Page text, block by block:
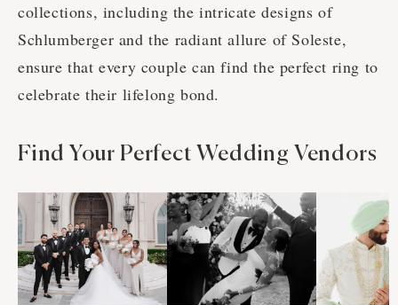
collections, including the intricate designs of
Schlumberger and the radiant allure of Soleste,
ensure that every couple can find the perfect ring to
celebrate their lifelong bond.
Find Your Perfect Wedding Vendors